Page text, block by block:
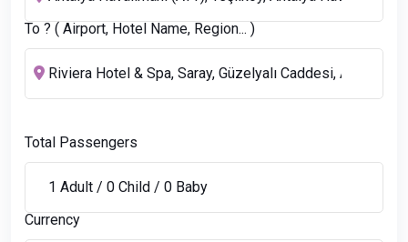
To ? ( Airport, Hotel Name, Region... )
Total Passengers
Currency